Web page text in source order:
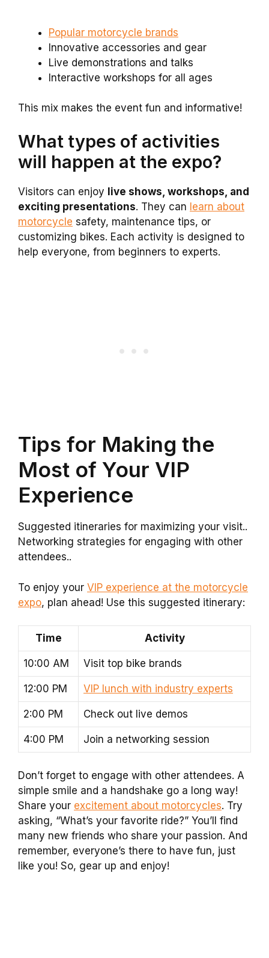
Popular motorcycle brands
Innovative accessories and gear
Live demonstrations and talks
Interactive workshops for all ages
This mix makes the event fun and informative!
What types of activities
will happen at the expo?
Visitors can enjoy live shows, workshops, and
exciting presentations. They can learn about
motorcycle safety, maintenance tips, or
customizing bikes. Each activity is designed to
help everyone, from beginners to experts.
Tips for Making the
Most of Your VIP
Experience
Suggested itineraries for maximizing your visit..
Networking strategies for engaging with other
attendees..
To enjoy your VIP experience at the motorcycle
expo, plan ahead! Use this suggested itinerary:
Time Activity
10:00 AM Visit top bike brands
12:00 PM VIP lunch with industry experts
2:00 PM Check out live demos
4:00 PM Join a networking session
Don’t forget to engage with other attendees. A
simple smile and a handshake go a long way!
Share your excitement about motorcycles. Try
asking, “What’s your favorite ride?” You’ll find
many new friends who share your passion. And
remember, everyone’s there to have fun, just
like you! So, gear up and enjoy!